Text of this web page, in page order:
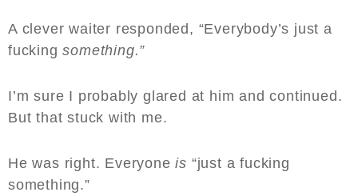
A clever waiter responded, “Everybody’s just a
fuckingsomething.”
I’m sure I probably glared at him and continued.
But that stuck with me.
He was right. Everyoneis “just a fucking
something.”